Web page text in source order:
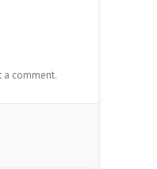
a comment.